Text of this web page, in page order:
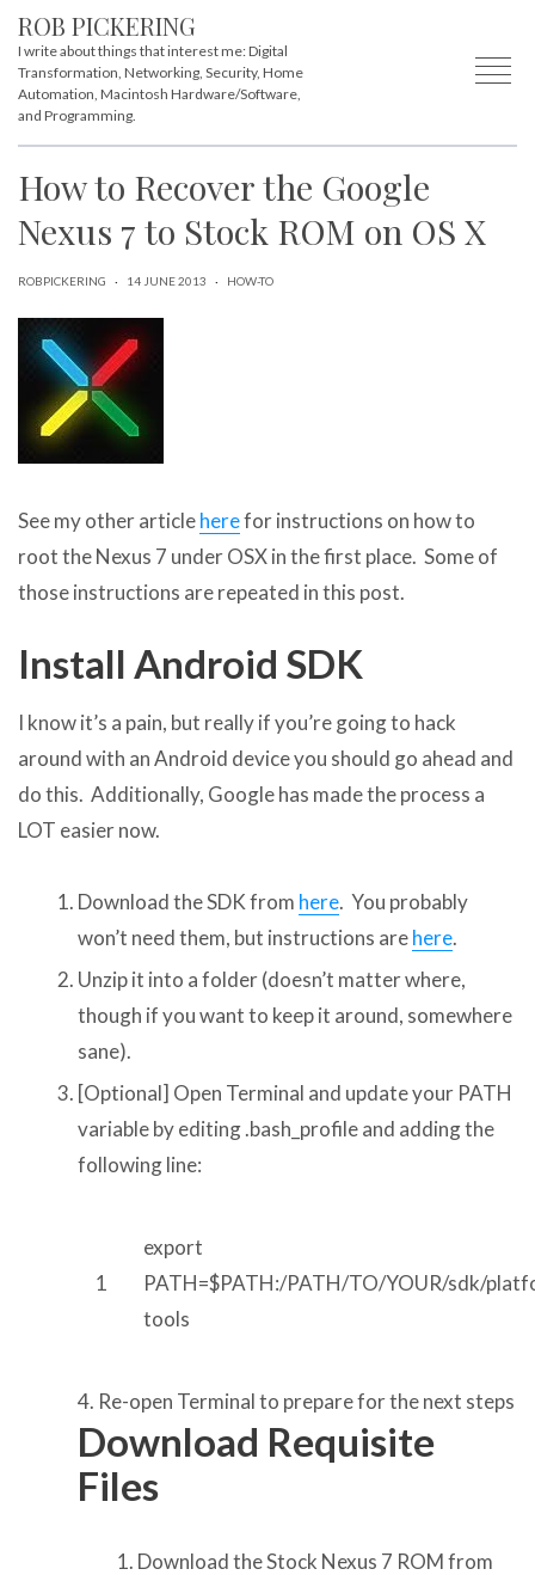
ROB PICKERING
I write about things that interest me: Digital
Transformation, Networking, Security, Home
Automation, Macintosh Hardware/Software,
and Programming.
How to Recover the Google
Nexus 7 to Stock ROM on OS X
ROBPICKERING · 14 JUNE 2013 · HOW-TO
See my other articleherefor instructions on how to
root the Nexus 7 under OSX in the first place. Some of
those instructions are repeated in this post.
Install Android SDK
I know it’s a pain, but really if you’re going to hack
around with an Android device you should go ahead and
do this. Additionally, Google has made the process a
LOT easier now.
Download the SDK from here. You probably
won’t need them, but instructions arehere.
Unzip it into a folder (doesn’t matter where,
though if you want to keep it around, somewhere
sane).
[Optional] Open Terminal and update your PATH
variable by editing .bash_profile and adding the
following line:
1
export
PATH=$PATH:/PATH/TO/YOUR/sdk/
tools
4. Re-open Terminal to prepare for the next steps
Download Requisite
Files
Download the Stock Nexus 7 ROM from